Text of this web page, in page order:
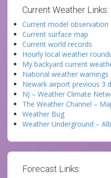
Current Weather Links:
Current model observation
Current surface map
Current world records
Hourly local weather
My backyard current
National weather warnings
Newark airport previous 3
NJ – Weather Climate
The Weather Channel –
Weather Bug
Weather Underground –
Forecast Links: